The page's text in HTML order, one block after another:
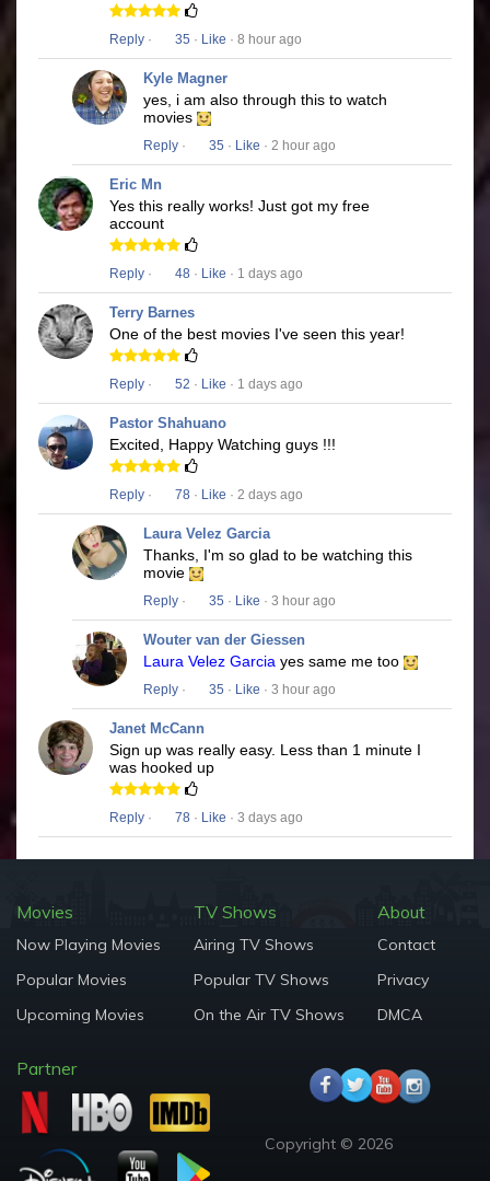
Reply · 35 · Like · 8 hour ago
Kyle Magner
yes, i am also through this to watch
movies
Reply · 35 · Like · 2 hour ago
Eric Mn
Yes this really works! Just got my free
account
Reply · 48 · Like · 1 days ago
Terry Barnes
One of the best movies I've seen this year!
Reply · 52 · Like · 1 days ago
Pastor Shahuano
Excited, Happy Watching guys !!!
Reply · 78 · Like · 2 days ago
Laura Velez Garcia
Thanks, I'm so glad to be watching this
movie
Reply · 35 · Like · 3 hour ago
Wouter van der Giessen
Laura Velez Garcia yes same me too
Reply · 35 · Like · 3 hour ago
Janet McCann
Sign up was really easy. Less than 1 minute I
was hooked up
Reply · 78 · Like · 3 days ago
Movies
Now Playing Movies
Popular Movies
Upcoming Movies
TV Shows
Airing TV Shows
Popular TV Shows
On the Air TV Shows
About
Contact
Privacy
DMCA
Partner
Copyright © 2026